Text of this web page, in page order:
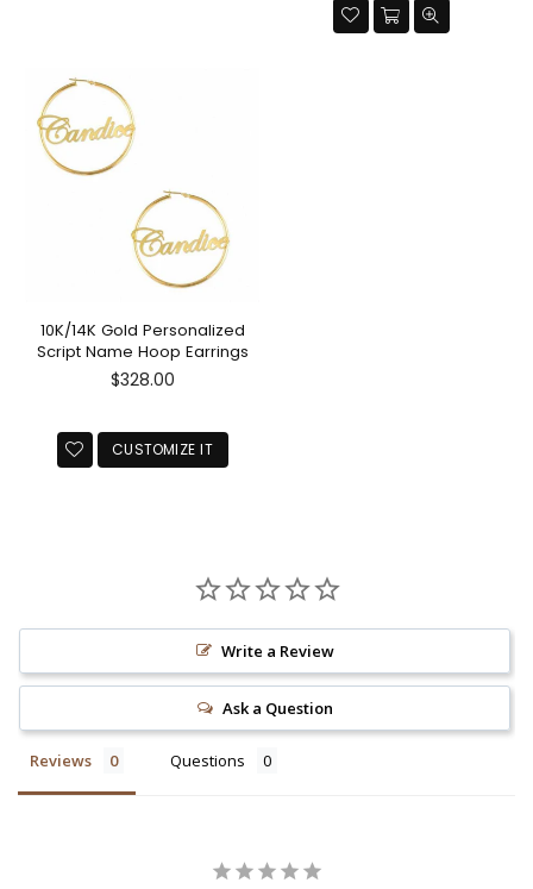
10K/14K Gold Personalized
Script Name Hoop Earrings
Regular
$328.00
CUSTOMIZE IT
Write a Review
Ask a Question
Reviews Questions